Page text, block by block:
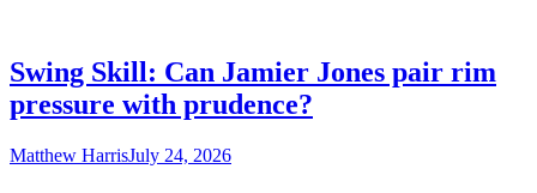
Swing Skill: Can Jamier Jones pair rim
pressure with prudence?
Matthew HarrisJuly 24, 2026